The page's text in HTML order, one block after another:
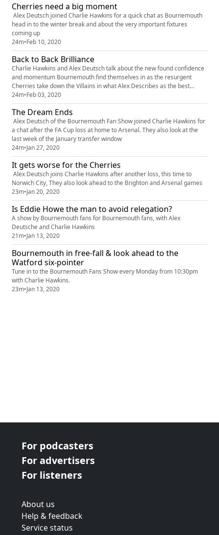
Cherries need a big moment
Alex Deutsch joined Charlie Hawkins for a quick chat as Bournemouth
head in to the winter break and about the very important fixtures
coming up
24m•Feb 10, 2020
Back to Back Brilliance
Charlie Hawkins and Alex Deutsch talk about the new found confidence
and momentum Bournemouth find themselves in as the resurgent
Cherries take down the Villains in what Alex Describes as the best
atmosphere at Dean Court
24m•Feb 03, 2020
The Dream Ends
Alex Deutsch of the Bournemouth Fan Show joined Charlie Hawkins for
a chat after the FA Cup loss at home to Arsenal. They also look at the
last week of the January transfer window
24m•Jan 27, 2020
It gets worse for the Cherries
Alex Deutsch joins Charlie Hawkins after another loss, this time to
Norwich City, They also look ahead to the Brighton and Arsenal games
23m•Jan 20, 2020
Is Eddie Howe the man to avoid relegation?
A show by Bournemouth fans for Bournemouth fans, with Alex
Deutsche and Charlie Hawkins
21m•Jan 13, 2020
Bournemouth in free-fall & look ahead to the
Watford six-pointer
Tune in to the Bournemouth Fans Show every Monday from 10:30pm
with Charlie Hawkins.
23m•Jan 13, 2020
For podcasters
For advertisers
For listeners
About us
Help & feedback
Service status